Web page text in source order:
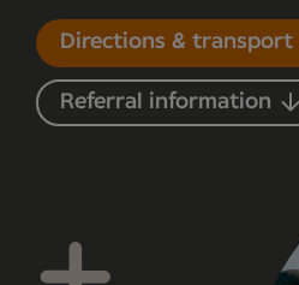
Directions & transport
Referral information